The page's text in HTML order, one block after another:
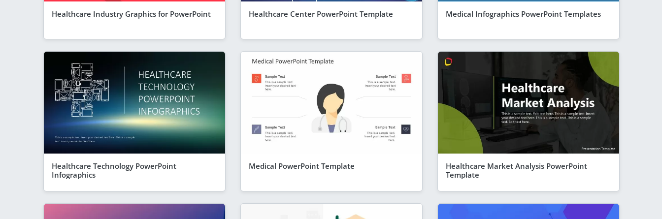
Healthcare Industry Graphics for PowerPoint Healthcare Center PowerPoint Template Medical Infographics PowerPoint Templates
Healthcare Technology PowerPoint
Infographics
Medical PowerPoint Template
Healthcare Market Analysis PowerPoint
Template